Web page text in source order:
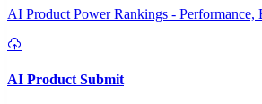
AI Product Power Rankings - Performance,
AI Product Submit